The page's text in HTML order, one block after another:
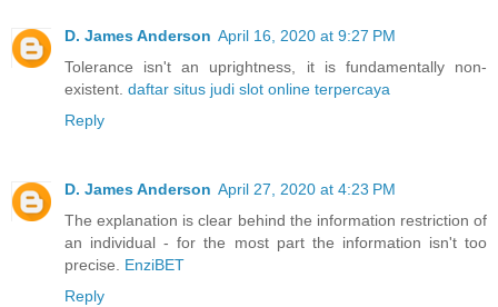
D. James Anderson April 16, 2020 at 9:27 PM
Tolerance isn't an uprightness, it is fundamentally non-
existent. daftar situs judi slot online terpercaya
Reply
D. James Anderson April 27, 2020 at 4:23 PM
The explanation is clear behind the information restriction of
an individual - for the most part the information isn't too
precise. EnziBET
Reply